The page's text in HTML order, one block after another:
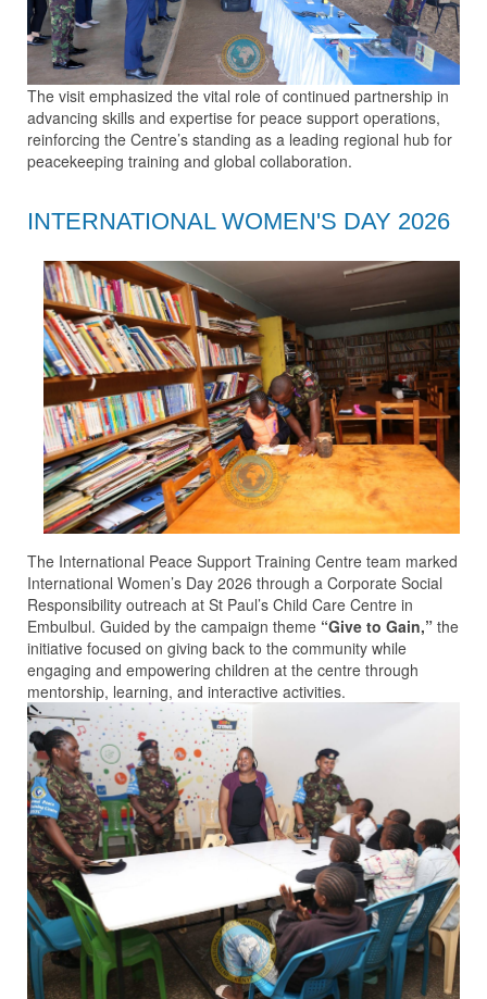
The visit emphasized the vital role of continued partnership in
advancing skills and expertise for peace support operations,
reinforcing the Centre’s standing as a leading regional hub for
peacekeeping training and global collaboration.
INTERNATIONAL WOMEN'S DAY 2026
The International Peace Support Training Centre team marked
International Women’s Day 2026 through a Corporate Social
Responsibility outreach at St Paul’s Child Care Centre in
Embulbul. Guided by the campaign theme “Give to Gain,” the
initiative focused on giving back to the community while
engaging and empowering children at the centre through
mentorship, learning, and interactive activities.